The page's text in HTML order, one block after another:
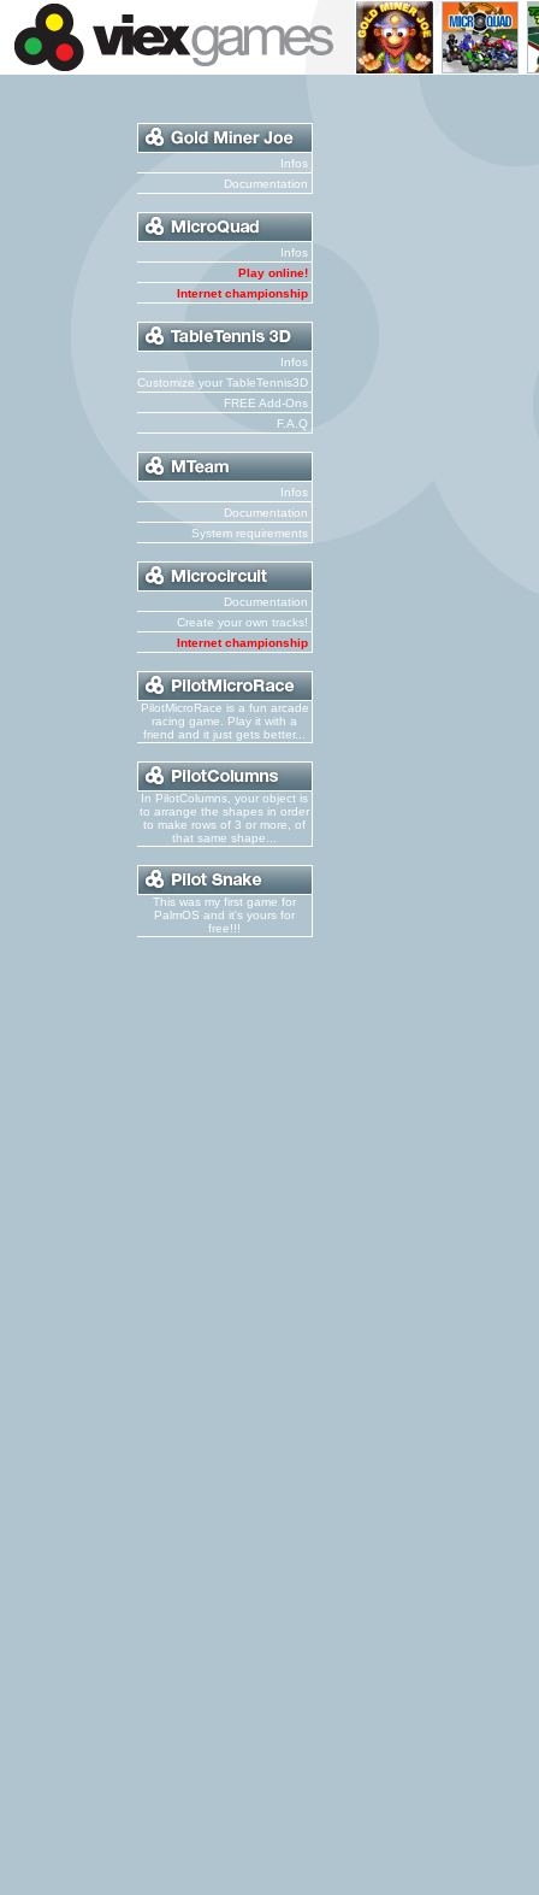
Infos
Documentation
Infos
Play online!
Internet championship
Infos
Customize your TableTennis3D
FREE Add-Ons
F.A.Q
Infos
Documentation
System requirements
Documentation
Create your own tracks!
Internet championship
PilotMicroRace is a fun arcade
racing game. Play it with a
friend and it just gets better...
In PilotColumns, your object is
to arrange the shapes in order
to make rows of 3 or more, of
that same shape...
This was my first game for
PalmOS and it's yours for
free!!!